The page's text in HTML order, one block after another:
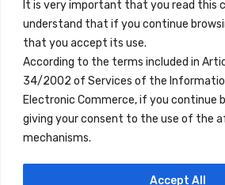
It is very important that you read this
understand that if you continue
that you accept its use.
According to the terms included in
34/2002 of Services of the
Electronic Commerce, if you continue
giving your consent to the use of the
mechanisms.
Accept All
Privacy Policy
All Accommodation
Accessibility
Blog
Locations